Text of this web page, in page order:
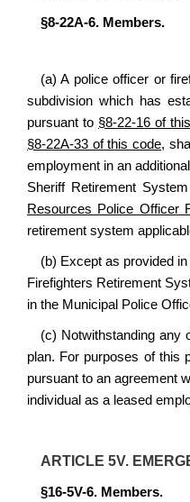
§8-22A-6. Members.
(a) A police officer or
subdivision which has
pursuant to §8-22-16 of
§8-22A-33 of this code,
employment in an
Sheriff Retirement System
Resources Police Officer
retirement system
(b) Except as provided in
Firefighters Retirement
in the Municipal Police
(c) Notwithstanding any
plan. For purposes of this
pursuant to an agreement
individual as a leased
ARTICLE 5V.
§16-5V-6. Members.